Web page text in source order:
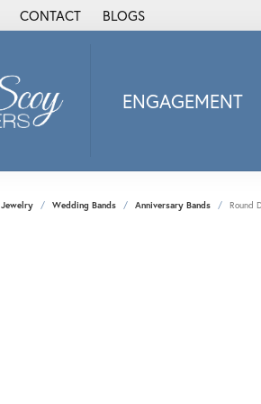
CONTACT BLOGS
ENGAGEMENT
Alisa
Heartbeat Diamond
Jewelry Wedding Bands Anniversary Bands Round